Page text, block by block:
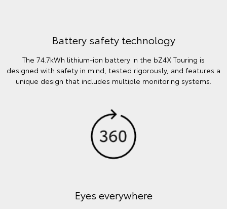
Battery safety technology
The 74.7kWh lithium-ion battery in the bZ4X Touring is
designed with safety in mind, tested rigorously, and features a
unique design that includes multiple monitoring systems.
Eyes everywhere